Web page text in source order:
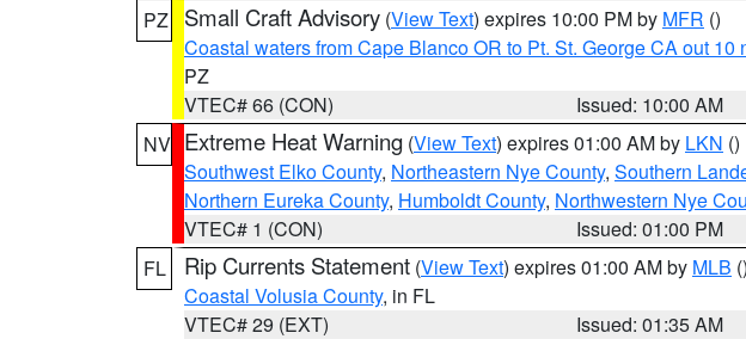
PZ
Small Craft Advisory (View Text) expires 10:00 PM by MFR ()
Coastal waters from Cape Blanco OR to Pt. St. George CA out 10
PZ
VTEC# 66 (CON)
Issued: 10:00 AM
NV Extreme Heat Warning (View Text) expires 01:00 AM by LKN ()
Southwest Elko County, Northeastern Nye County, Southern
Northern Eureka County, Humboldt County, Northwestern Nye
VTEC# 1 (CON)
Issued: 01:00 PM
FL
Rip Currents Statement (View Text) expires 01:00 AM by MLB ()
Coastal Volusia County, in FL
VTEC# 29 (EXT)
Issued: 01:35 AM